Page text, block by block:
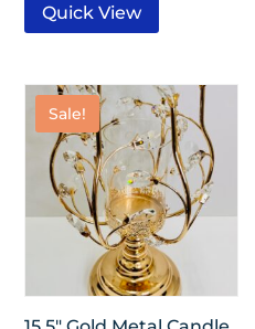
Quick View
Sale!